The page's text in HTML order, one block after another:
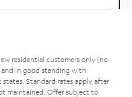
residential customers only (no
in good standing with
states. Standard rates apply after
maintained. Offer subject to